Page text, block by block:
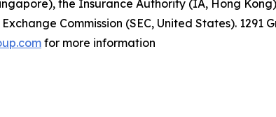
the Insurance Authority (IA, Hong
Commission (SEC, United States).
for more information